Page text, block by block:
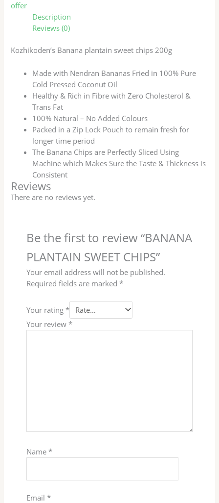
offer
Description
Reviews (0)
Kozhikoden’s Banana plantain sweet chips 200g
Made with Nendran Bananas Fried in 100% Pure
Cold Pressed Coconut Oil
Healthy & Rich in Fibre with Zero Cholesterol &
Trans Fat
100% Natural – No Added Colours
Packed in a Zip Lock Pouch to remain fresh for
longer time period
The Banana Chips are Perfectly Sliced Using
Machine which Makes Sure the Taste & Thickness is
Consistent
Reviews
There are no reviews yet.
Be the first to review “BANANA
PLANTAIN SWEET CHIPS”
Your email address will not be published.
Required fields are marked *
Your rating *
Your review *
Name *
Email *